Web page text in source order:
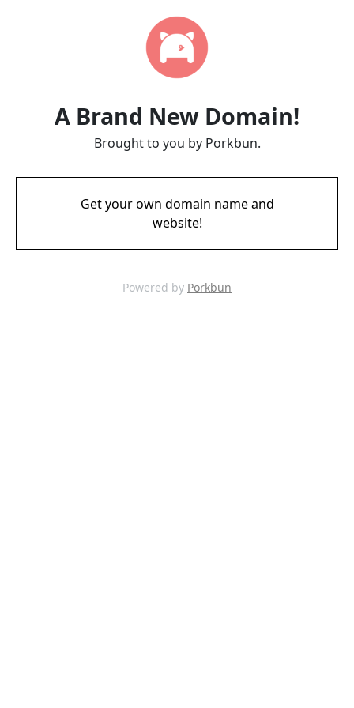
A Brand New Domain!
Brought to you by Porkbun.
Get your own domain name and
website!
Powered by Porkbun